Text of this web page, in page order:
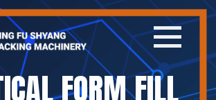
FORM FILL